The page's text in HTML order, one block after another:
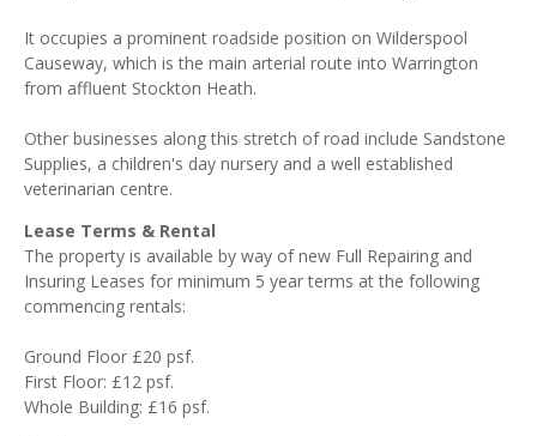
It occupies a prominent roadside position on Wilderspool
Causeway, which is the main arterial route into Warrington
from affluent Stockton Heath.
Other businesses along this stretch of road include Sandstone
Supplies, a children's day nursery and a well established
veterinarian centre.
Lease Terms & Rental
The property is available by way of new Full Repairing and
Insuring Leases for minimum 5 year terms at the following
commencing rentals:
Ground Floor £20 psf.
First Floor: £12 psf.
Whole Building: £16 psf.